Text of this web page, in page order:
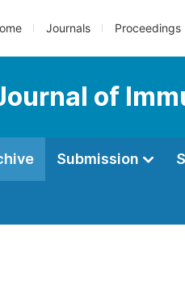
Journals Proceedings
of
Submission